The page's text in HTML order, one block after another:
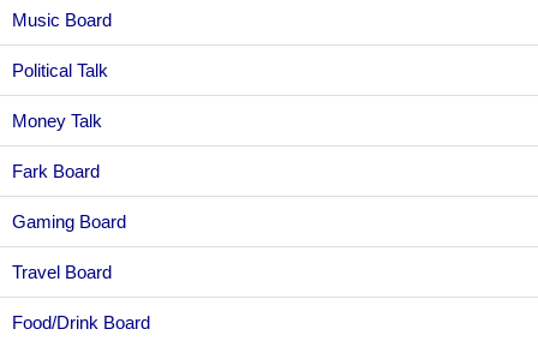
Music Board
Political Talk
Money Talk
Fark Board
Gaming Board
Travel Board
Food/Drink Board